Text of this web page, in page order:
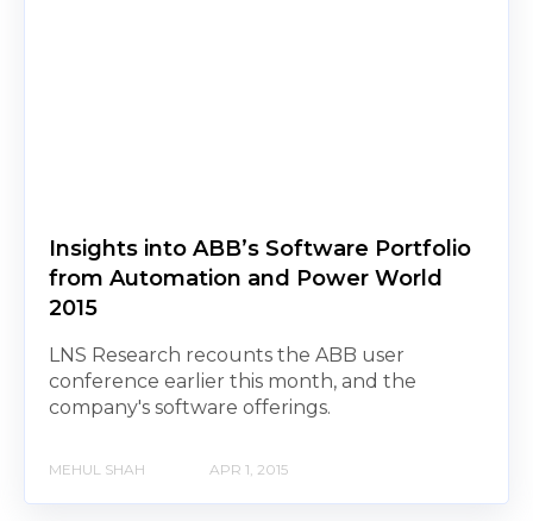
Insights into ABB’s Software Portfolio
from Automation and Power World
2015
LNS Research recounts the ABB user
conference earlier this month, and the
company's software offerings.
MEHUL SHAH APR 1, 2015